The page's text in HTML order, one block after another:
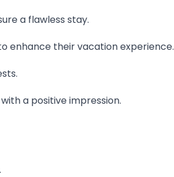
a flawless stay.
enhance their vacation experience.
a positive impression.